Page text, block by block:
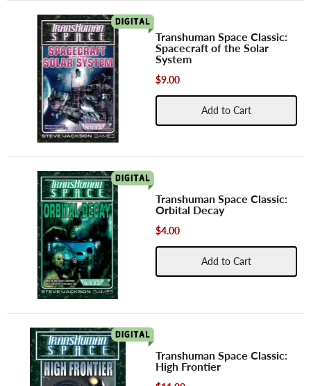
Transhuman Space Classic:
Spacecraft of the Solar
System
$9.00
Add to Cart
Transhuman Space Classic:
Orbital Decay
$4.00
Add to Cart
Transhuman Space Classic:
High Frontier